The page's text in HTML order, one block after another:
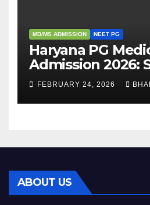
MD/MS ADMISSION NEET PG
Haryana PG
Admission 2026:
Structure,
Eligibility
FEBRUARY 24, 2026
ABOUT US